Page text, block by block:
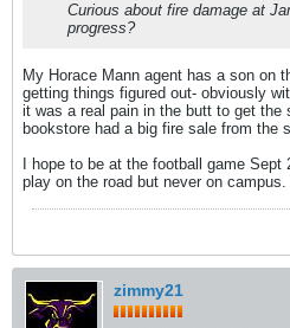
Curious about fire damage at
progress?
My Horace Mann agent has a son on
getting things figured out- obviously
it was a real pain in the butt to get the
bookstore had a big fire sale from the
I hope to be at the football game
play on the road but never on campus.
zimmy21